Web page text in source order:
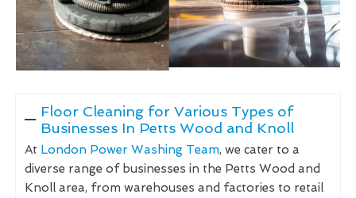
Floor Cleaning for Various Types of
Businesses In Petts Wood and Knoll
At London Power Washing Team, we cater to a
diverse range of businesses in the Petts Wood and
Knoll area, from warehouses and factories to retail